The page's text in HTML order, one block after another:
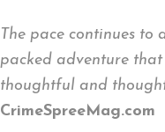
The pace continues to
packed adventure
thoughtful and
CrimeSpreeMag.com